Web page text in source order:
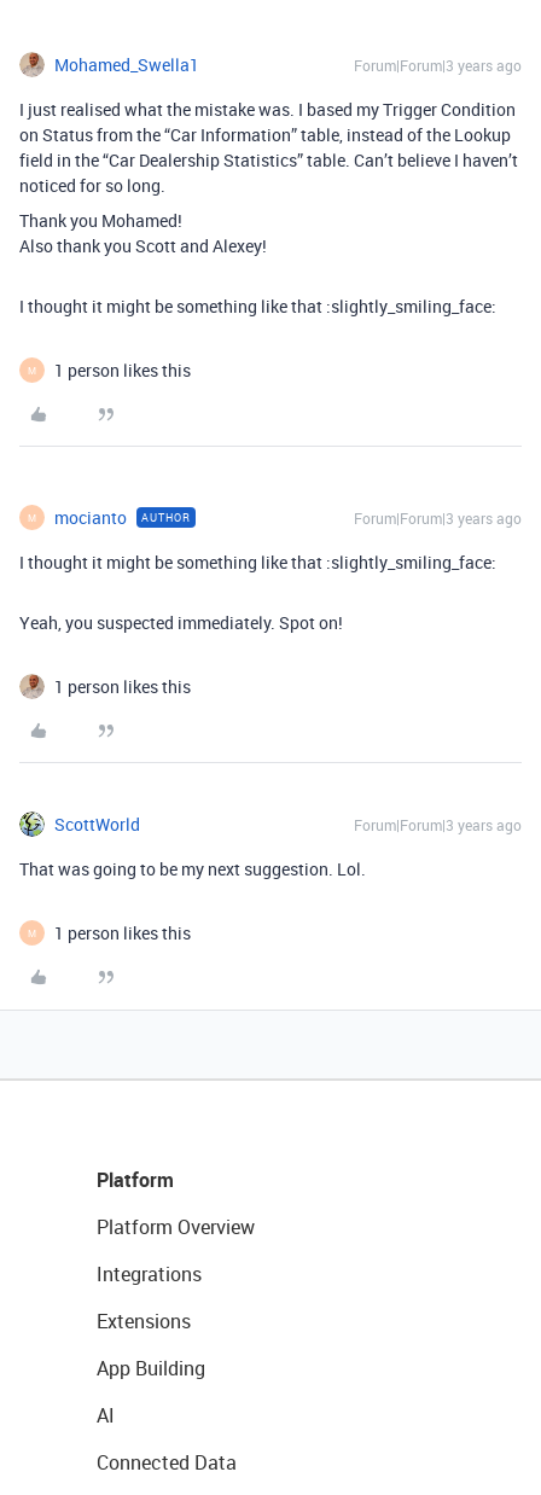
Mohamed_Swella1 Forum|Forum|3 years ago
I just realised what the mistake was. I based my Trigger Condition
on Status from the “Car Information” table, instead of the Lookup
field in the “Car Dealership Statistics” table. Can’t believe I haven’t
noticed for so long.
Thank you Mohamed!
Also thank you Scott and Alexey!
I thought it might be something like that :slightly_smiling_face:
M 1 person likes this
M mocianto AUTHOR Forum|Forum|3 years ago
I thought it might be something like that :slightly_smiling_face:
Yeah, you suspected immediately. Spot on!
1 person likes this
ScottWorld Forum|Forum|3 years ago
That was going to be my next suggestion. Lol.
M 1 person likes this
Platform
Platform Overview
Integrations
Extensions
App Building
AI
Connected Data